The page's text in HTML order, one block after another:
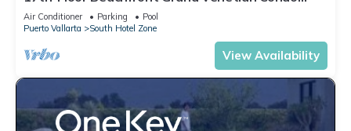
☆Panoramic Bay Views & Infinity Pools
Air Conditioner Parking
Pool
Puerto Vallarta
South Hotel Zone
View Availability